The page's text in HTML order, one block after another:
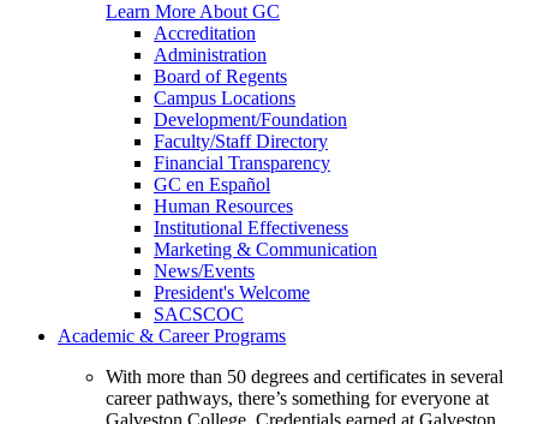
Learn More About GC
Accreditation
Administration
Board of Regents
Campus Locations
Development/Foundation
Faculty/Staff Directory
Financial Transparency
GC en Español
Human Resources
Institutional Effectiveness
Marketing & Communication
News/Events
President's Welcome
SACSCOC
Academic & Career Programs
With more than 50 degrees and certificates in several
career pathways, there’s something for everyone at
Galveston College. Credentials earned at Galveston